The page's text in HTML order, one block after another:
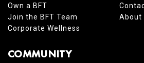
Own a BFT
Join the BFT Team
Corporate Wellness
About
COMMUNITY